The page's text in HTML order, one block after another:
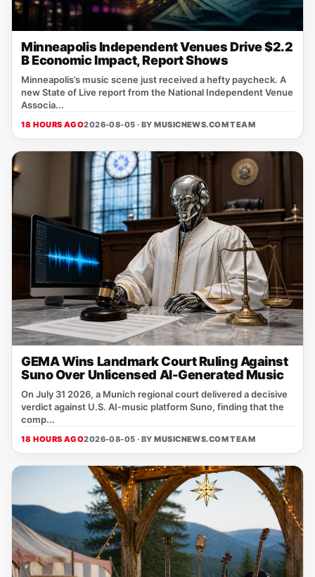
Minneapolis Independent Venues Drive $2.2
B Economic Impact, Report Shows
Minneapolis’s music scene just received a hefty paycheck. A
new State of Live report from the National Independent Venue
Associa...
18 HOURS AGO2026-08-05 · BYMUSICNEWS.COM TEAM
GEMA Wins Landmark Court Ruling Against
Suno Over Unlicensed AI-Generated Music
On July 31 2026, a Munich regional court delivered a decisive
verdict against U.S. AI‑music platform Suno, finding that the
comp...
18 HOURS AGO2026-08-05 · BYMUSICNEWS.COM TEAM